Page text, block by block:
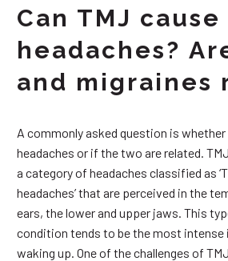
Can TMJ cause
headaches?
and migraines
A commonly asked question is whether
headaches or if the two are related.
a category of headaches classified as
headaches’ that are perceived in the
ears, the lower and upper jaws. This
condition tends to be the most intense
waking up. One of the challenges of